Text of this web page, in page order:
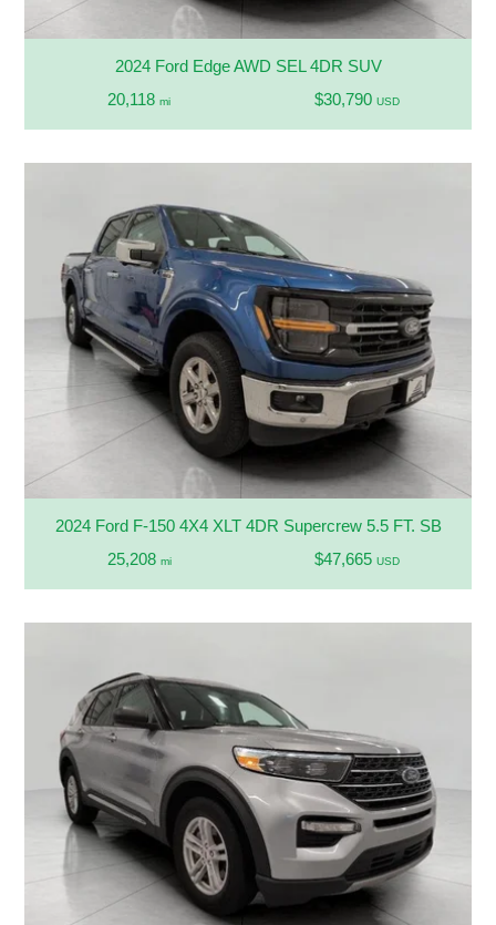
2024 Ford Edge AWD SEL 4DR SUV
20,118mi $30,790 USD
2024 Ford F-150 4X4 XLT 4DR Supercrew 5.5 FT. SB
25,208 mi $47,665 USD